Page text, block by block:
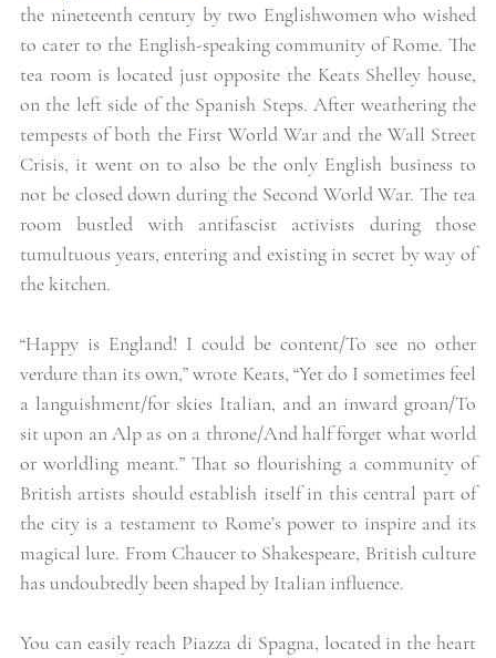
the nineteenth century by two Englishwomen who wished
to cater to the English-speaking community of Rome. The
tea room is located just opposite the Keats Shelley house,
on the left side of the Spanish Steps. After weathering the
tempests of both the First World War and the Wall Street
Crisis, it went on to also be the only English business to
not be closed down during the Second World War. The tea
room bustled with antifascist activists during those
tumultuous years, entering and existing in secret by way of
the kitchen.
“Happy is England! I could be content/To see no other
verdure than its own,” wrote Keats, “Yet do I sometimes feel
a languishment/for skies Italian, and an inward groan/To
sit upon an Alp as on a throne/And half forget what world
or worldling meant.” That so flourishing a community of
British artists should establish itself in this central part of
the city is a testament to Rome’s power to inspire and its
magical lure. From Chaucer to Shakespeare, British culture
has undoubtedly been shaped by Italian influence.
You can easily reach Piazza di Spagna, located in the heart